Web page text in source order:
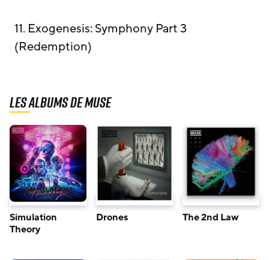
11. Exogenesis: Symphony Part 3
(Redemption)
Les albums de Muse
Simulation
Theory
Drones The 2nd Law